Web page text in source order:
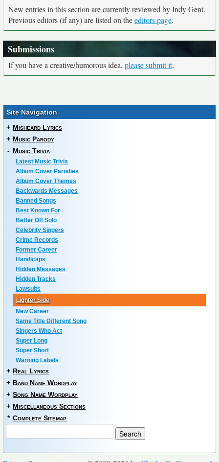
New entries in this section are currently reviewed by Indy Gent.
Previous editors (if any) are listed on theeditors page.
Submissions
If you have a creative/humorous idea, please submit it.
Site Navigation
+ Misheard Lyrics
+ Music Parody
- Music Trivia
Latest Music Trivia
Album Cover Parodies
Album Cover Themes
Backwards Messages
Banned Songs
Best Known For
Better Off Solo
Celebrity Singers
Crime Records
Former Career
Handicaps
Hidden Messages
Hidden Tracks
Lawsuits
Lighter Side
New Career
Same Title Different Song
Singers Who Act
Super Long
Super Short
Warning Labels
+ Real Lyrics
+ Band Name Wordplay
+ Song Name Wordplay
+ Miscellaneous Sections
* Complete Sitemap